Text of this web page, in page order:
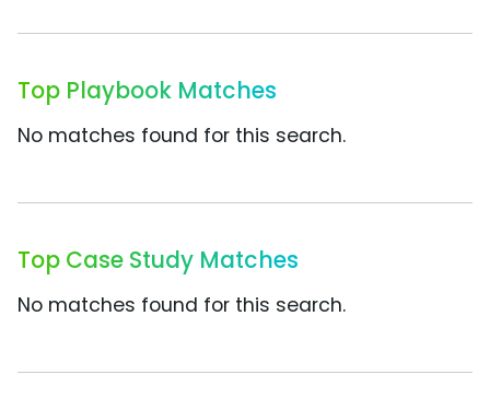
Top Playbook Matches
No matches found for this search.
Top Case Study Matches
No matches found for this search.